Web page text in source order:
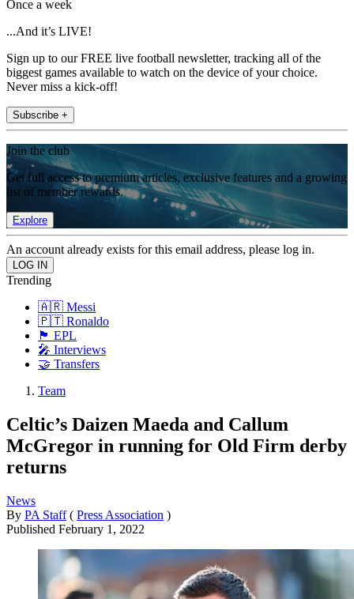
Once a week
...And it’s LIVE!
Sign up to our FREE live football newsletter, tracking all of the
biggest games available to watch on the device of your choice.
Never miss a kick-off!
Subscribe +
Join the club
Get full access to premium articles, exclusive features and a growing
list of member rewards.
Explore
An account already exists for this email address, please log in.
Trending
🇦🇷 Messi
🇵🇹 Ronaldo
🏴󠁧󠁢󠁥󠁮󠁧󠁿 EPL
🎤 Interviews
🤝 Transfers
Team
Celtic’s Daizen Maeda and Callum
McGregor in running for Old Firm derby
returns
News
By PA Staff ( Press Association )
Published February 1, 2022